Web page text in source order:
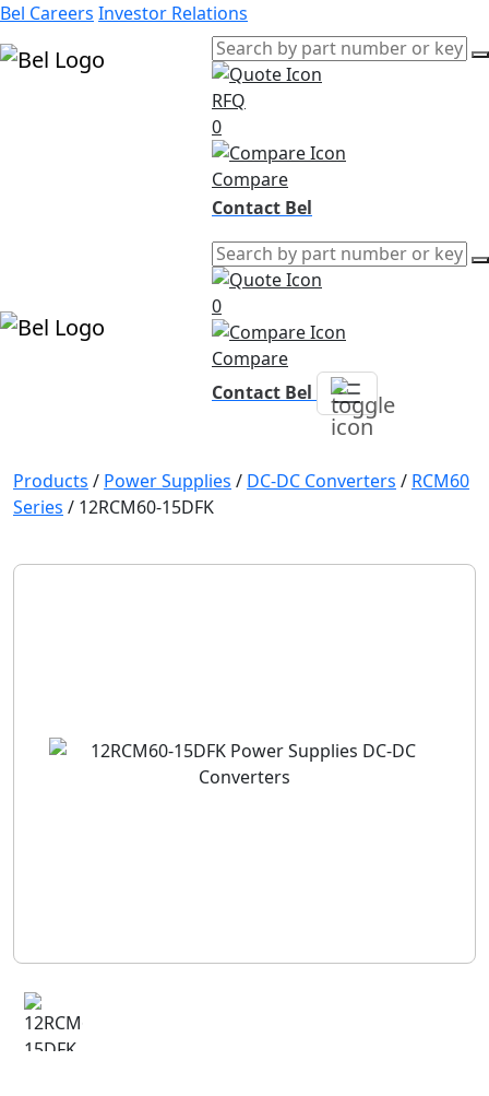
Bel Careers Investor Relations
RFQ
0
Compare
Contact Bel
0
Compare
Contact Bel
Products / Power Supplies / DC-DC Converters / RCM60
Series / 12RCM60-15DFK